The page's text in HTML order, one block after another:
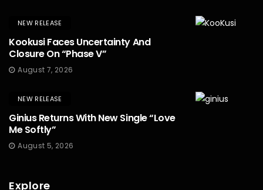
NEW RELEASE
Kookusi Faces Uncertainty And
Closure On “Phase V”
August 7, 2026
NEW RELEASE
Ginius Returns With New Single “Love
Me Softly”
August 5, 2026
Explore